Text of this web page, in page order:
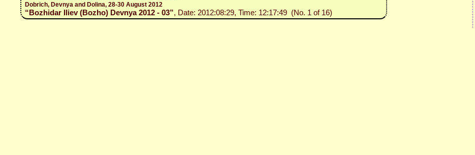
Dobrich, Devnya and Dolina, 28-30 August 2012
“Bozhidar Iliev (Bozho) Devnya 2012 - 03”, Date: 2012:08:29, Time: 12:17:49 (No. 1 of 16)